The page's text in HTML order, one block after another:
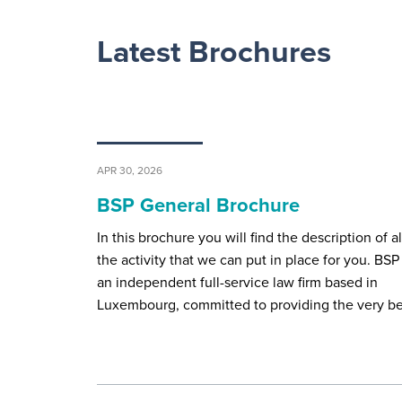
Latest Brochures
APR 30, 2026
BSP General Brochure
In this brochure you will find the description of
the activity that we can put in place for you. BSP
an independent full-service law firm based in
Luxembourg, committed to providing the very